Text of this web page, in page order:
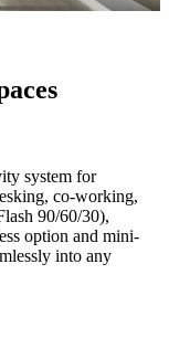
system for
co-working,
90/60/30),
option and mini-
into any